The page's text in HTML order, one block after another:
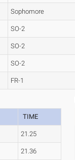
Sophomore
SO-2
SO-2
SO-2
FR-1
TIME
21.25
21.36